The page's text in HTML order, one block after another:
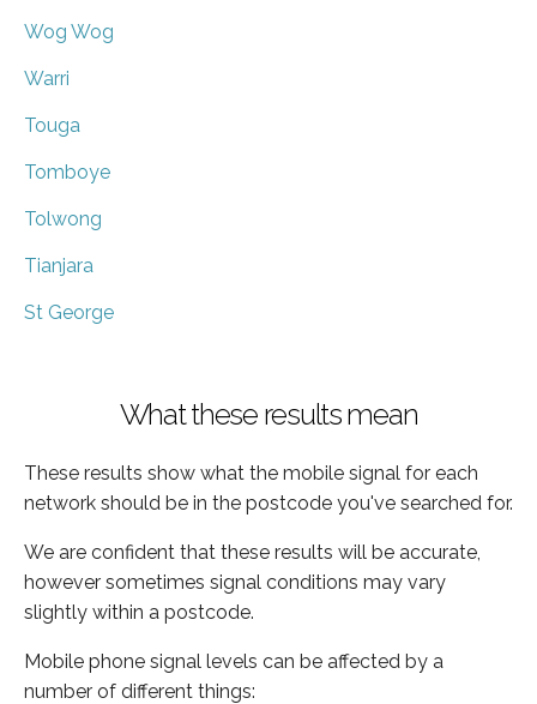
Wog Wog
Warri
Touga
Tomboye
Tolwong
Tianjara
St George
What these results mean
These results show what the mobile signal for each
network should be in the postcode you've searched for.
We are confident that these results will be accurate,
however sometimes signal conditions may vary
slightly within a postcode.
Mobile phone signal levels can be affected by a
number of different things: